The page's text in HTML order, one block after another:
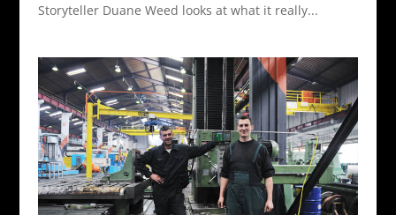
Storyteller Duane Weed looks at what it really...